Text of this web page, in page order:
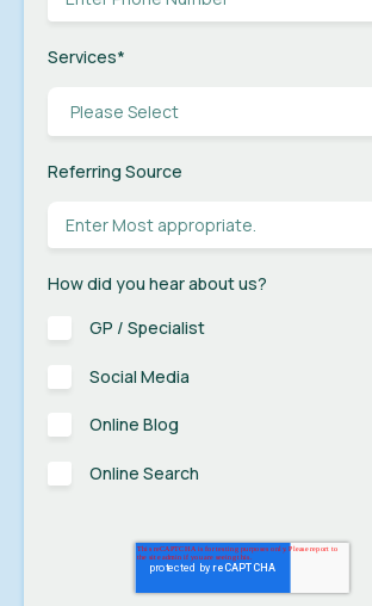
Services*
Referring Source
How did you hear about us?
GP / Specialist
Social Media
Online Blog
Online Search